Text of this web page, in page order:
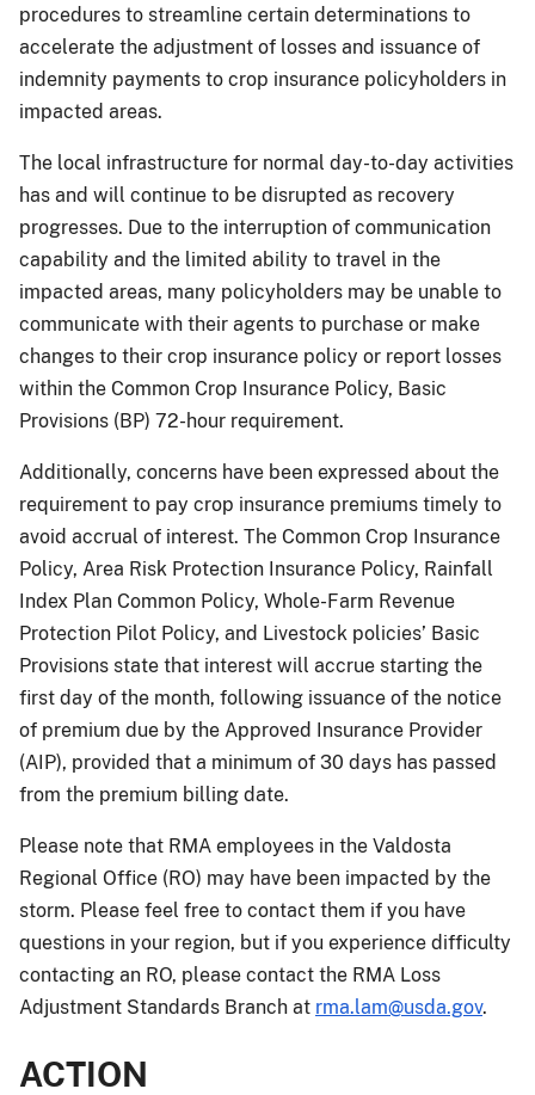
procedures to streamline certain determinations to
accelerate the adjustment of losses and issuance of
indemnity payments to crop insurance policyholders in
impacted areas.
The local infrastructure for normal day-to-day activities
has and will continue to be disrupted as recovery
progresses. Due to the interruption of communication
capability and the limited ability to travel in the
impacted areas, many policyholders may be unable to
communicate with their agents to purchase or make
changes to their crop insurance policy or report losses
within the Common Crop Insurance Policy, Basic
Provisions (BP) 72-hour requirement.
Additionally, concerns have been expressed about the
requirement to pay crop insurance premiums timely to
avoid accrual of interest. The Common Crop Insurance
Policy, Area Risk Protection Insurance Policy, Rainfall
Index Plan Common Policy, Whole-Farm Revenue
Protection Pilot Policy, and Livestock policies’ Basic
Provisions state that interest will accrue starting the
first day of the month, following issuance of the notice
of premium due by the Approved Insurance Provider
(AIP), provided that a minimum of 30 days has passed
from the premium billing date.
Please note that RMA employees in the Valdosta
Regional Office (RO) may have been impacted by the
storm. Please feel free to contact them if you have
questions in your region, but if you experience difficulty
contacting an RO, please contact the RMA Loss
Adjustment Standards Branch at rma.lam@usda.gov.
ACTION